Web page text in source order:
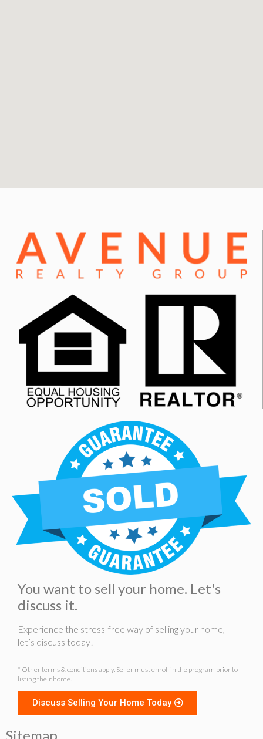
You want to sell your home. Let's
discuss it.
Experience the stress-free way of selling your home,
let’s discuss today!
* Other terms & conditions apply. Seller must enroll in the program prior to
listing their home.
Discuss Selling Your Home Today
Sitemap